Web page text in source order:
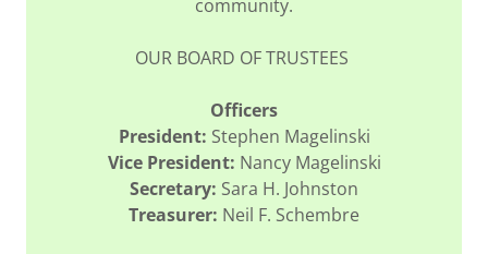
community.
OUR BOARD OF TRUSTEES
Officers
President: Stephen Magelinski
Vice President: Nancy Magelinski
Secretary: Sara H. Johnston
Treasurer: Neil F. Schembre